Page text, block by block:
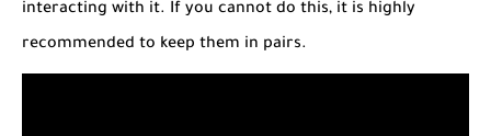
interacting with it. If you cannot do this, it is highly
recommended to keep them in pairs.